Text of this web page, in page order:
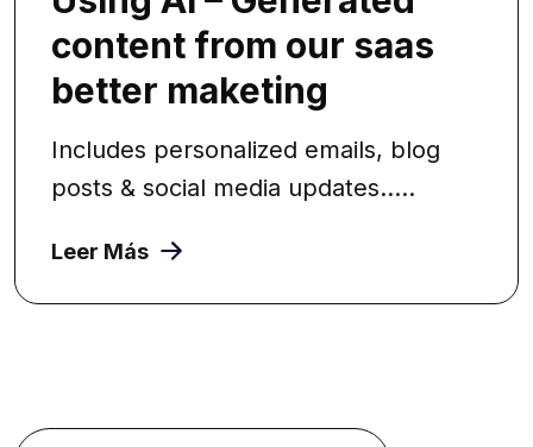
content from our saas
better maketing
Includes personalized emails, blog
posts & social media updates.....
Leer Más